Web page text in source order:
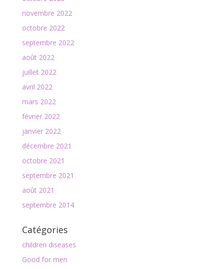
novembre 2022
octobre 2022
septembre 2022
août 2022
juillet 2022
avril 2022
mars 2022
février 2022
janvier 2022
décembre 2021
octobre 2021
septembre 2021
août 2021
septembre 2014
Catégories
children diseases
Good for men